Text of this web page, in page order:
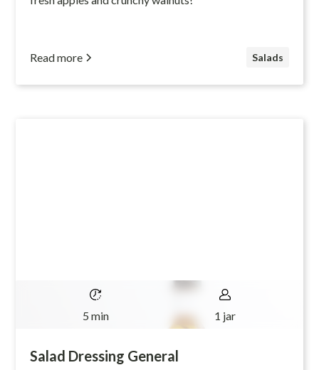
Read more Salads
5 min 1 jar
Salad Dressing General